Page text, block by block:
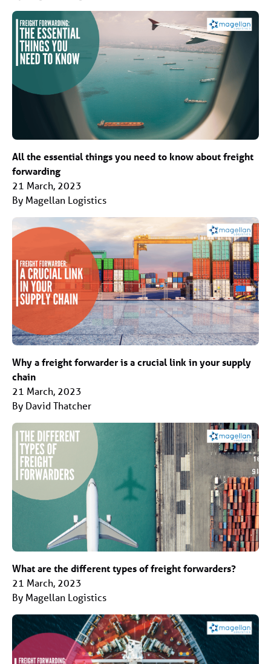
All the essential things you need to know about freight
forwarding
21 March, 2023
By Magellan Logistics
Why a freight forwarder is a crucial link in your supply
chain
21 March, 2023
By David Thatcher
What are the different types of freight forwarders?
21 March, 2023
By Magellan Logistics